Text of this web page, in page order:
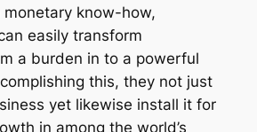
monetary know-how,
easily transform
a burden in to a powerful
this, they not just
yet likewise install it for
in among the world’s